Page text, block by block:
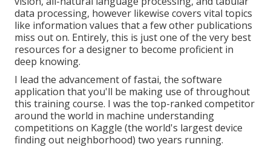
data processing, however likewise covers vital topics
like information values that a few other publications
miss out on. Entirely, this is just one of the very best
resources for a designer to become proficient in
deep knowing.
I lead the advancement of fastai, the software
application that you'll be making use of throughout
this training course. I was the top-ranked competitor
around the world in machine understanding
competitions on Kaggle (the world's largest device
finding out neighborhood) two years running.